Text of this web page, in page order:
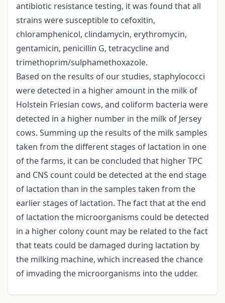
antibiotic resistance testing, it was found that all
strains were susceptible to cefoxitin,
chloramphenicol, clindamycin, erythromycin,
gentamicin, penicillin G, tetracycline and
trimethoprim/sulphamethoxazole.
Based on the results of our studies, staphylococci
were detected in a higher amount in the milk of
Holstein Friesian cows, and coliform bacteria were
detected in a higher number in the milk of Jersey
cows. Summing up the results of the milk samples
taken from the different stages of lactation in one
of the farms, it can be concluded that higher TPC
and CNS count could be detected at the end stage
of lactation than in the samples taken from the
earlier stages of lactation. The fact that at the end
of lactation the microorganisms could be detected
in a higher colony count may be related to the fact
that teats could be damaged during lactation by
the milking machine, which increased the chance
of imvading the microorganisms into the udder.